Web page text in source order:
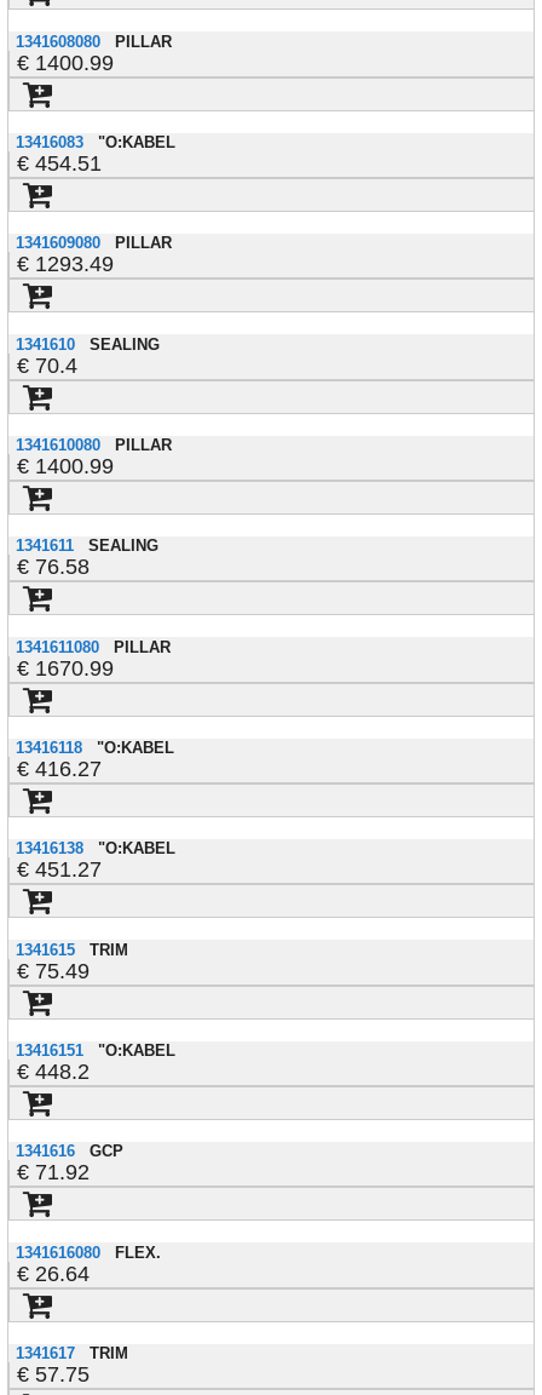
1341608080 PILLAR
1400.99
13416083 "O:KABEL
454.51
1341609080 PILLAR
1293.49
1341610 SEALING
70.4
1341610080 PILLAR
1400.99
1341611 SEALING
76.58
1341611080 PILLAR
1670.99
13416118 "O:KABEL
416.27
13416138 "O:KABEL
451.27
1341615 TRIM
75.49
13416151 "O:KABEL
448.2
1341616 GCP
71.92
1341616080 FLEX.
26.64
1341617 TRIM
57.75